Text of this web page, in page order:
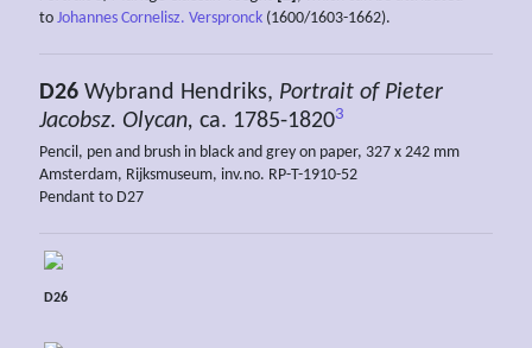
to Johannes Cornelisz. Verspronck (1600/1603-1662).
D26 Wybrand Hendriks, Portrait of Pieter
Jacobsz. Olycan, ca. 1785-18203
Pencil, pen and brush in black and grey on paper, 327 x 242 mm
Amsterdam, Rijksmuseum, inv.no. RP-T-1910-52
Pendant to D27
D26